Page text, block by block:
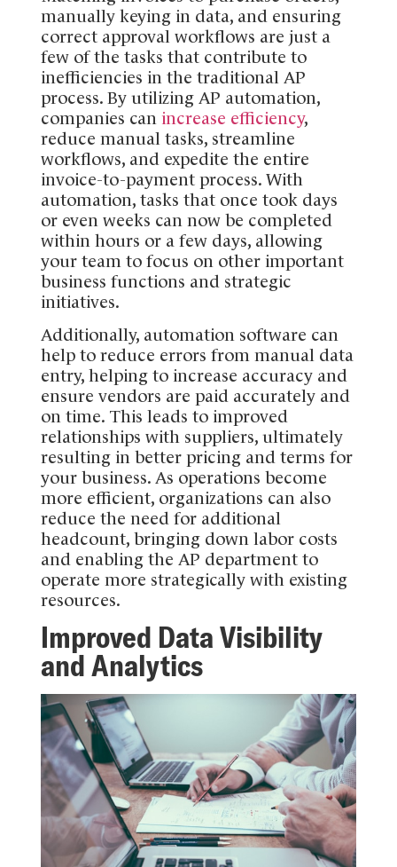
manually keying in data, and ensuring
correct approval workflows are just a
few of the tasks that contribute to
inefficiencies in the traditional AP
process. By utilizing AP automation,
companies can increase efficiency,
reduce manual tasks, streamline
workflows, and expedite the entire
invoice-to-payment process. With
automation, tasks that once took days
or even weeks can now be completed
within hours or a few days, allowing
your team to focus on other important
business functions and strategic
initiatives.
Additionally, automation software can
help to reduce errors from manual data
entry, helping to increase accuracy and
ensure vendors are paid accurately and
on time. This leads to improved
relationships with suppliers, ultimately
resulting in better pricing and terms for
your business. As operations become
more efficient, organizations can also
reduce the need for additional
headcount, bringing down labor costs
and enabling the AP department to
operate more strategically with existing
resources.
Improved Data Visibility
and Analytics